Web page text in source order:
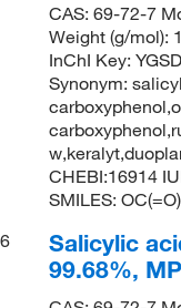
CAS: 69-72-7
Weight (g/mol):
InChI Key:
Synonym:
CHEBI:16914
SMILES:
6
Salicylic
99.68%,